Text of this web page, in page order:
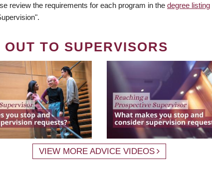
review the requirements for each program in the degree listing
TO SUPERVISORS
VIEW MORE ADVICE VIDEOS